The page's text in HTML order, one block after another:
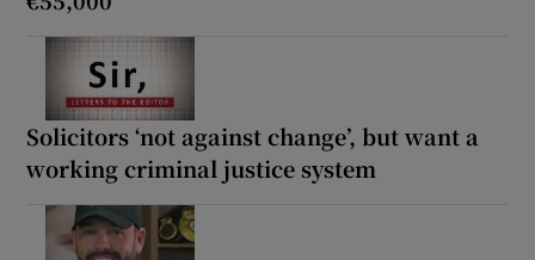
Solicitors ‘not against change’, but want a
working criminal justice system